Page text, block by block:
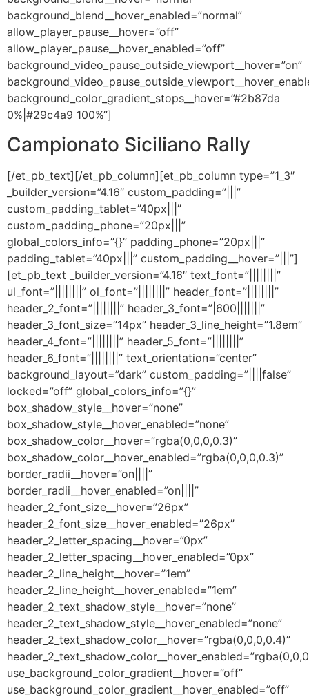
background_blend__hover_enabled=”normal”
allow_player_pause__hover=”off”
allow_player_pause__hover_enabled=”off”
background_video_pause_outside_viewport__hover=”on”
background_color_gradient_stops__hover=”#2b87da
0%|#29c4a9 100%”]
Campionato Siciliano Rally
[/et_pb_text][/et_pb_column][et_pb_column type=”1_3″
_builder_version=”4.16″ custom_padding=”|||”
custom_padding_tablet=”40px|||”
custom_padding_phone=”20px|||”
global_colors_info=”{}” padding_phone=”20px|||”
padding_tablet=”40px|||” custom_padding__hover=”|||”]
[et_pb_text _builder_version=”4.16″ text_font=”||||||||”
ul_font=”||||||||” ol_font=”||||||||” header_font=”||||||||”
header_2_font=”||||||||” header_3_font=”|600|||||||”
header_3_font_size=”14px” header_3_line_height=”1.8em”
header_4_font=”||||||||” header_5_font=”||||||||”
header_6_font=”||||||||” text_orientation=”center”
background_layout=”dark” custom_padding=”||||false”
locked=”off” global_colors_info=”{}”
box_shadow_style__hover=”none”
box_shadow_style__hover_enabled=”none”
box_shadow_color__hover=”rgba(0,0,0,0.3)”
box_shadow_color__hover_enabled=”rgba(0,0,0,0.3)”
border_radii__hover=”on||||”
border_radii__hover_enabled=”on||||”
header_2_font_size__hover=”26px”
header_2_font_size__hover_enabled=”26px”
header_2_letter_spacing__hover=”0px”
header_2_letter_spacing__hover_enabled=”0px”
header_2_line_height__hover=”1em”
header_2_line_height__hover_enabled=”1em”
header_2_text_shadow_style__hover=”none”
header_2_text_shadow_style__hover_enabled=”none”
header_2_text_shadow_color__hover=”rgba(0,0,0,0.4)”
use_background_color_gradient__hover=”off”
use_background_color_gradient__hover_enabled=”off”